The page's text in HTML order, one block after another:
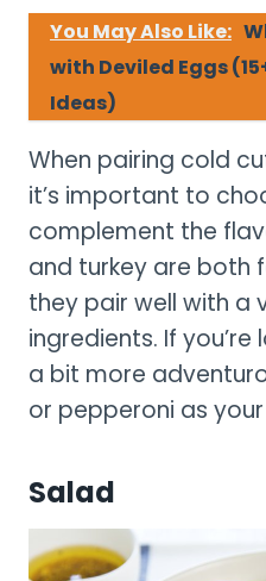
You May Also Like:
with Deviled Eggs
Ideas)
When pairing cold
it’s important to
complement the
and turkey are both
they pair well with a
ingredients. If
a bit more
or pepperoni as
Salad